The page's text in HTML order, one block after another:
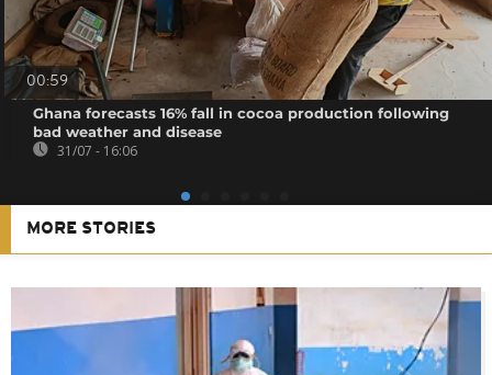
00:59
Ghana forecasts 16% fall in cocoa production following
bad weather and disease
31/07 - 16:06
MORE STORIES